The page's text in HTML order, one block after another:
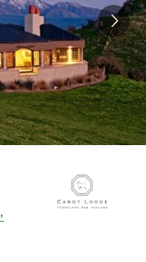
,